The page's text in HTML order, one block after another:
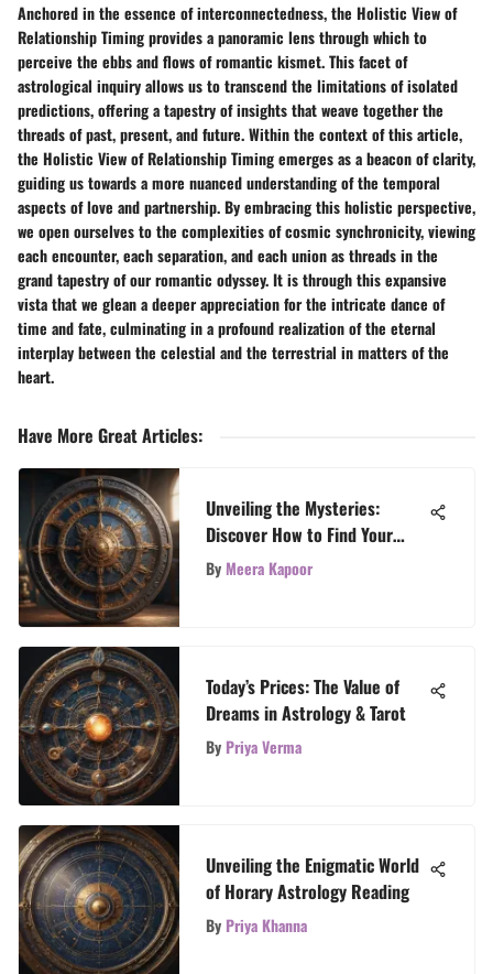
Anchored in the essence of interconnectedness, the Holistic View of
Relationship Timing provides a panoramic lens through which to
perceive the ebbs and flows of romantic kismet. This facet of
astrological inquiry allows us to transcend the limitations of isolated
predictions, offering a tapestry of insights that weave together the
threads of past, present, and future. Within the context of this article,
the Holistic View of Relationship Timing emerges as a beacon of clarity,
guiding us towards a more nuanced understanding of the temporal
aspects of love and partnership. By embracing this holistic perspective,
we open ourselves to the complexities of cosmic synchronicity, viewing
each encounter, each separation, and each union as threads in the
grand tapestry of our romantic odyssey. It is through this expansive
vista that we glean a deeper appreciation for the intricate dance of
time and fate, culminating in a profound realization of the eternal
interplay between the celestial and the terrestrial in matters of the
heart.
Have More Great Articles:
Unveiling the Mysteries:
Discover How to Find Your
Zodiac Sign
ByMeera Kapoor
Today’s Prices: The Value of
Dreams in Astrology & Tarot
By Priya Verma
Unveiling the Enigmatic World
of Horary Astrology Reading
By Priya Khanna